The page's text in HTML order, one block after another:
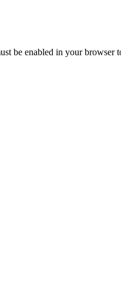
be enabled in your browser